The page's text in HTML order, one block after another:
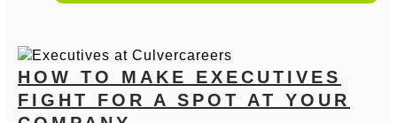
HOW TO MAKE EXECUTIVES
FIGHT FOR A SPOT AT YOUR